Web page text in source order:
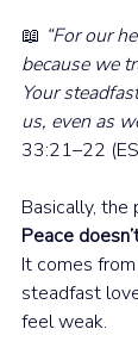
📖 “For our
because we
Your
us, even as
33:21–22
Basically, the
Peace
It comes from
steadfast
feel weak.